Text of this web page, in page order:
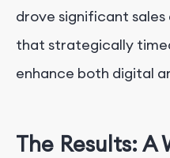
drove significant
that strategically
enhance both digital
The Results: